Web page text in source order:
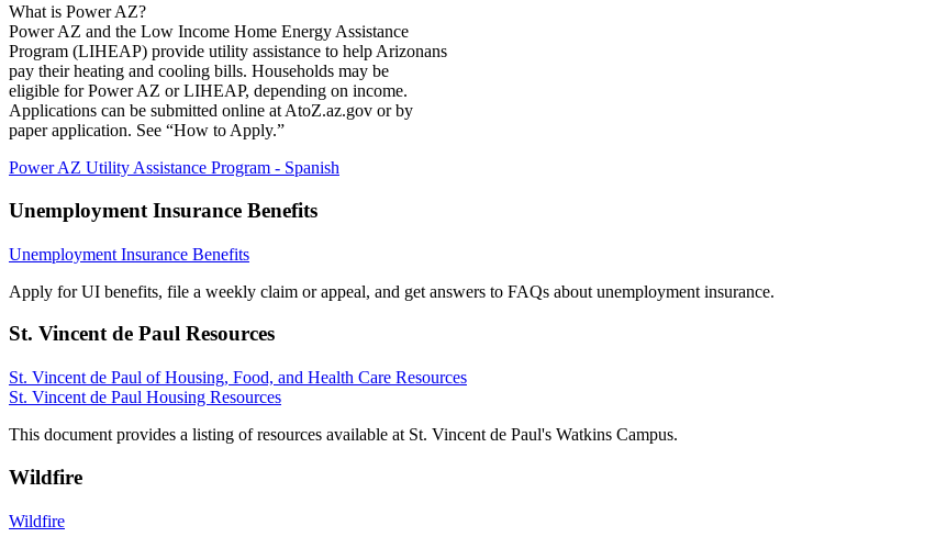
What is Power AZ?
Power AZ and the Low Income Home Energy Assistance
Program (LIHEAP) provide utility assistance to help Arizonans
pay their heating and cooling bills. Households may be
eligible for Power AZ or LIHEAP, depending on income.
Applications can be submitted online at AtoZ.az.gov or by
paper application. See “How to Apply.”
Power AZ Utility Assistance Program - Spanish
Unemployment Insurance Benefits
Unemployment Insurance Benefits
Apply for UI benefits, file a weekly claim or appeal, and get answers to FAQs about unemployment insurance.
St. Vincent de Paul Resources
St. Vincent de Paul of Housing, Food, and Health Care Resources
St. Vincent de Paul Housing Resources
This document provides a listing of resources available at St. Vincent de Paul's Watkins Campus.
Wildfire
Wildfire